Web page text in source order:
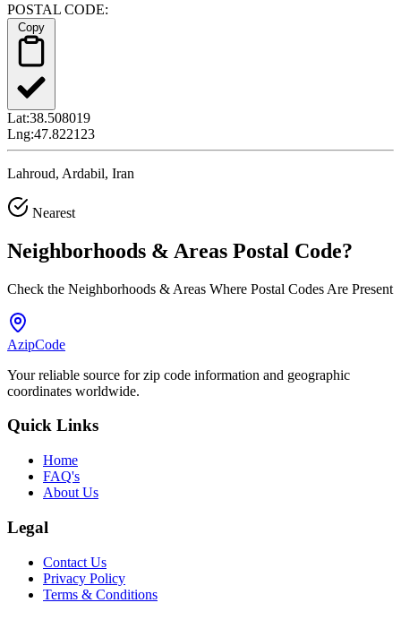
POSTAL CODE:
Lat:38.508019
Lng:47.822123
Lahroud, Ardabil, Iran
Nearest
Neighborhoods & Areas Postal Code?
Check the Neighborhoods & Areas Where Postal Codes Are Present
AzipCode
Your reliable source for zip code information and geographic
coordinates worldwide.
Quick Links
Home
FAQ's
About Us
Legal
Contact Us
Privacy Policy
Terms & Conditions